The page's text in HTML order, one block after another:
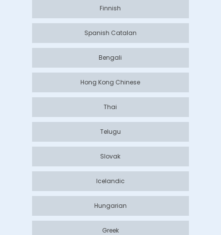
Finnish
Spanish Catalan
Bengali
Hong Kong Chinese
Thai
Telugu
Slovak
Icelandic
Hungarian
Greek